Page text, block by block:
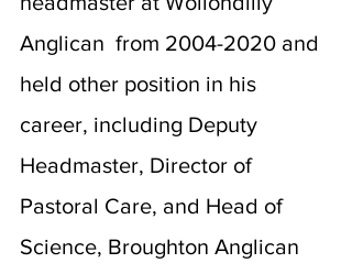
Anglican  from 2004-2020 and
held other position in his
career, including Deputy
Headmaster, Director of
Pastoral Care, and Head of
Science, Broughton Anglican